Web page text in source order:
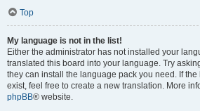
Top
My language is not in the list!
Either the administrator has not installed your
translated this board into your language. Try
they can install the language pack you need. If
exist, feel free to create a new translation. More
phpBB® website.